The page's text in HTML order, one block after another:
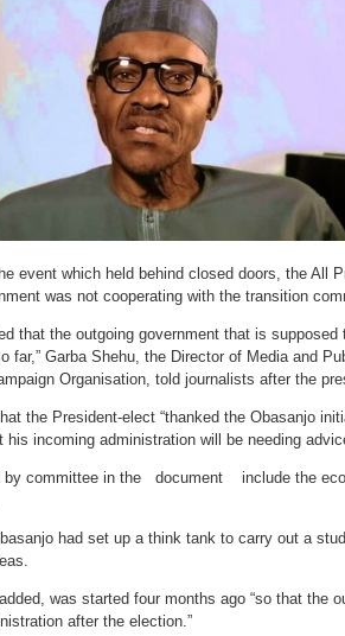
event which held behind closed doors, the
was not cooperating with the transition
that the outgoing government that is
far,” Garba Shehu, the Director of Media and
Organisation, told journalists after the
the President-elect “thanked the Obasanjo
his incoming administration will be needing
by committee in the document include the
had set up a think tank to carry out a
was started four months ago “so that the
after the election.”